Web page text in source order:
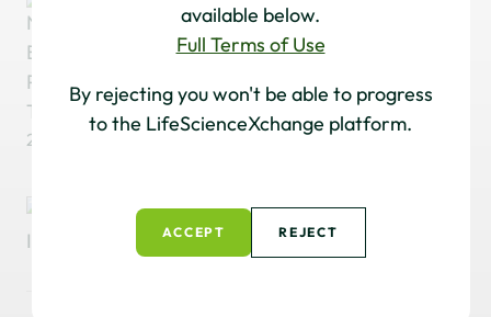
NextGen Biomed Publishing Team
2 December, 2025 Read time: 5 Minutes
available below.
Full Terms of Use
By rejecting you won't be able to progress
to the LifeScienceXchange platform.
ACCEPT REJECT